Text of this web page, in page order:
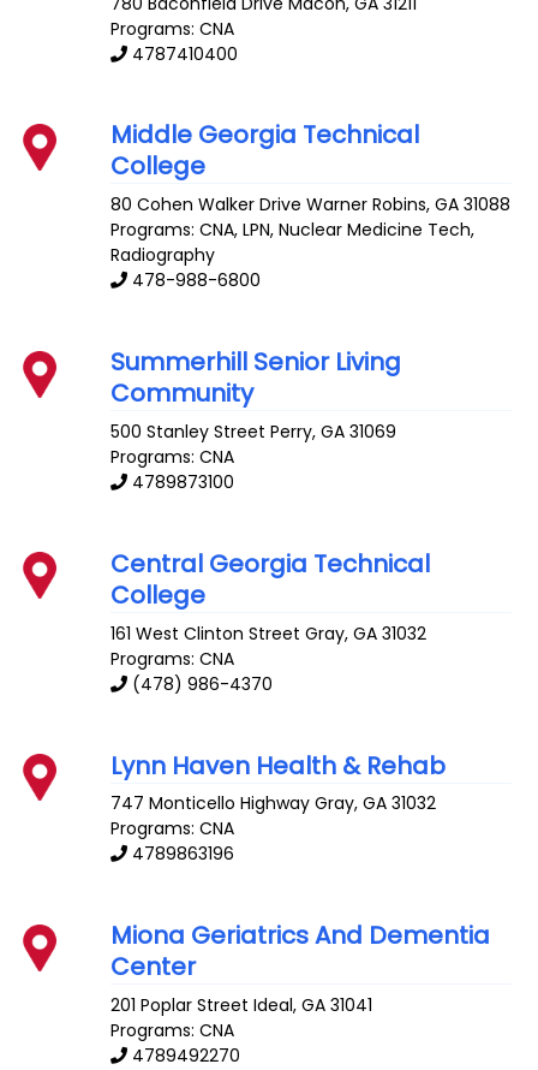
Programs: CNA
4787410400
Middle Georgia Technical
College
80 Cohen Walker Drive Warner Robins,GA 31088
Programs: CNA, LPN, Nuclear Medicine Tech,
Radiography
478-988-6800
Summerhill Senior Living
Community
500 Stanley Street Perry,GA 31069
Programs: CNA
4789873100
Central Georgia Technical
College
161 West Clinton Street Gray,GA 31032
Programs: CNA
(478) 986-4370
Lynn Haven Health & Rehab
747 Monticello Highway Gray,GA 31032
Programs: CNA
4789863196
Miona Geriatrics And Dementia
Center
201 Poplar Street Ideal,GA 31041
Programs: CNA
4789492270